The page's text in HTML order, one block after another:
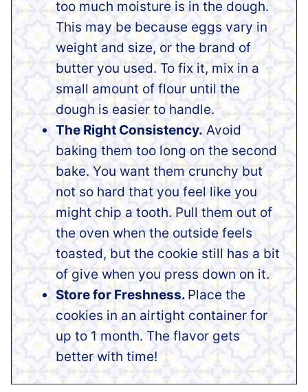
too much moisture is in the dough.
This may be because eggs vary in
weight and size, or the brand of
butter you used. To fix it, mix in a
small amount of flour until the
dough is easier to handle.
The Right Consistency. Avoid
baking them too long on the second
bake. You want them crunchy but
not so hard that you feel like you
might chip a tooth. Pull them out of
the oven when the outside feels
toasted, but the cookie still has a bit
of give when you press down on it.
Store for Freshness. Place the
cookies in an airtight container for
up to 1 month. The flavor gets
better with time!